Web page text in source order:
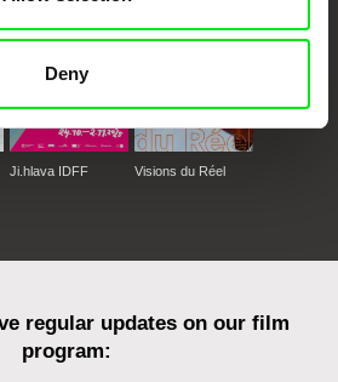
Deny
Ji.hlava IDFF Visions du Réel
regular updates on our film
program: